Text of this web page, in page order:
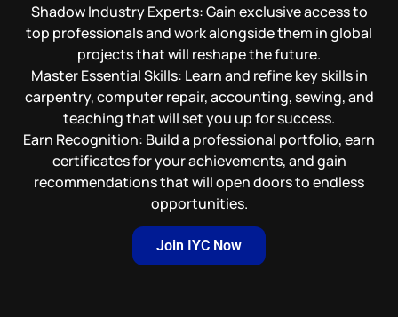
Shadow Industry Experts: Gain exclusive access to
top professionals and work alongside them in global
projects that will reshape the future.
Master Essential Skills: Learn and refine key skills in
carpentry, computer repair, accounting, sewing, and
teaching that will set you up for success.
Earn Recognition: Build a professional portfolio, earn
certificates for your achievements, and gain
recommendations that will open doors to endless
opportunities.
Join IYC Now